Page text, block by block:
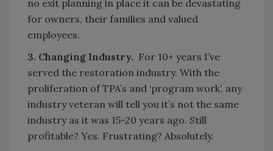
no exit planning in place it can be devastating
for owners, their families and valued
employees.
3. Changing Industry. For 10+ years I’ve
served the restoration industry. With the
proliferation of TPA’s and ‘program work’, any
industry veteran will tell you it’s not the same
industry as it was 15-20 years ago. Still
profitable? Yes. Frustrating? Absolutely.